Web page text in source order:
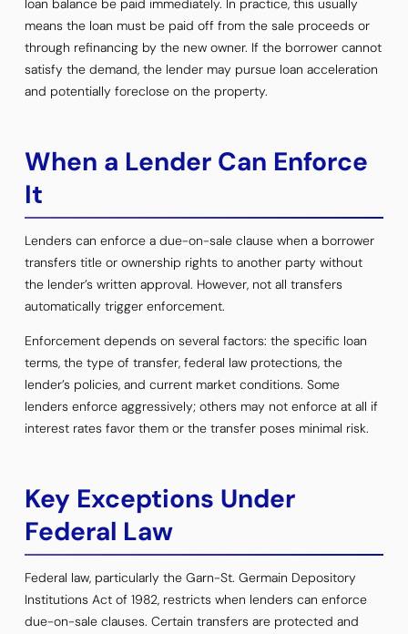
loan balance be paid immediately. In practice, this usually
means the loan must be paid off from the sale proceeds or
through refinancing by the new owner. If the borrower cannot
satisfy the demand, the lender may pursue loan acceleration
and potentially foreclose on the property.
When a Lender Can Enforce
It
Lenders can enforce a due-on-sale clause when a borrower
transfers title or ownership rights to another party without
the lender’s written approval. However, not all transfers
automatically trigger enforcement.
Enforcement depends on several factors: the specific loan
terms, the type of transfer, federal law protections, the
lender’s policies, and current market conditions. Some
lenders enforce aggressively; others may not enforce at all if
interest rates favor them or the transfer poses minimal risk.
Key Exceptions Under
Federal Law
Federal law, particularly the Garn-St. Germain Depository
Institutions Act of 1982, restricts when lenders can enforce
due-on-sale clauses. Certain transfers are protected and